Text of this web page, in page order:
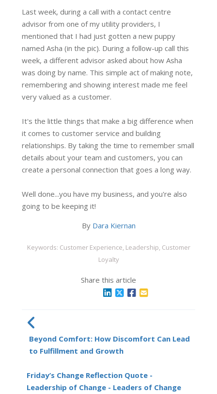
Last week, during a call with a contact centre
advisor from one of my utility providers, I
mentioned that I had just gotten a new puppy
named Asha (in the pic). During a follow-up call this
week, a different advisor asked about how Asha
was doing by name. This simple act of making note,
remembering and showing interest made me feel
very valued as a customer.
It's the little things that make a big difference when
it comes to customer service and building
relationships. By taking the time to remember small
details about your team and customers, you can
create a personal connection that goes a long way.
Well done...you have my business, and you're also
going to be keeping it!
By Dara Kiernan
Keywords: Customer Experience, Leadership, Customer
Loyalty
Share this article
Beyond Comfort: How Discomfort Can Lead
to Fulfillment and Growth
Friday’s Change Reflection Quote -
Leadership of Change - Leaders of Change